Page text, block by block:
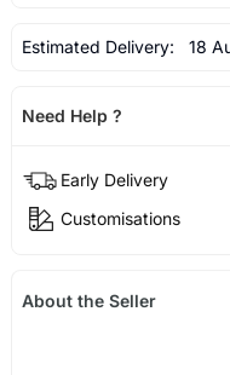
Estimated Delivery: 18
Need Help ?
Early Delivery
Customisations
About the Seller